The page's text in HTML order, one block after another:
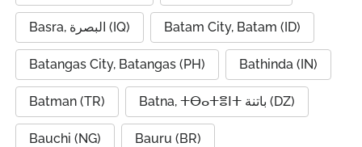
Basra, البصرة (IQ) Batam City, Batam (ID)
Batangas City, Batangas (PH) Bathinda (IN)
Batman (TR) Batna, ⵜⴱⴰⵜⴻⵏⵜ باتنة (DZ)
Bauchi (NG) Bauru (BR)